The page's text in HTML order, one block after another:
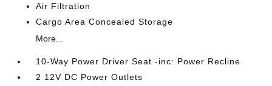
Air Filtration
Cargo Area Concealed Storage
More...
10-Way Power Driver Seat -inc: Power Recline
2 12V DC Power Outlets